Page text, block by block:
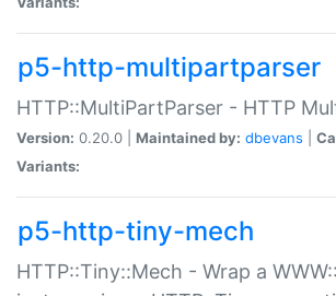
p5-http-multipartparser
HTTP::MultiPartParser - HTTP
Version: 0.20.0 | Maintained by: dbevans
Variants:
p5-http-tiny-mech
HTTP::Tiny::Mech - Wrap a